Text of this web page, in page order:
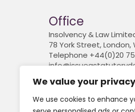
We value your privacy
We use cookies to enhance
Office
Insolvency & Law
78 York Street, London,
Telephone +44(0)20
Company registered in
6841774